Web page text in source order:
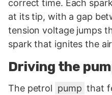
correct time. Each
at its tip, with a gap
tension voltage jumps
spark that ignites the
Driving the
The petrol pump that